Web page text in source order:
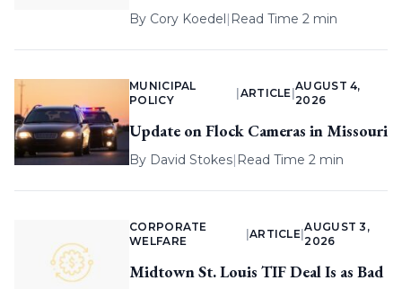
By Cory Koedel| Read Time 2 min
MUNICIPAL
POLICY
ARTICLE |
AUGUST 4,
2026
Update on Flock Cameras in Missouri
By David Stokes| Read Time 2 min
CORPORATE
WELFARE
ARTICLE |
AUGUST 3,
2026
Midtown St. Louis TIF Deal Is as Bad